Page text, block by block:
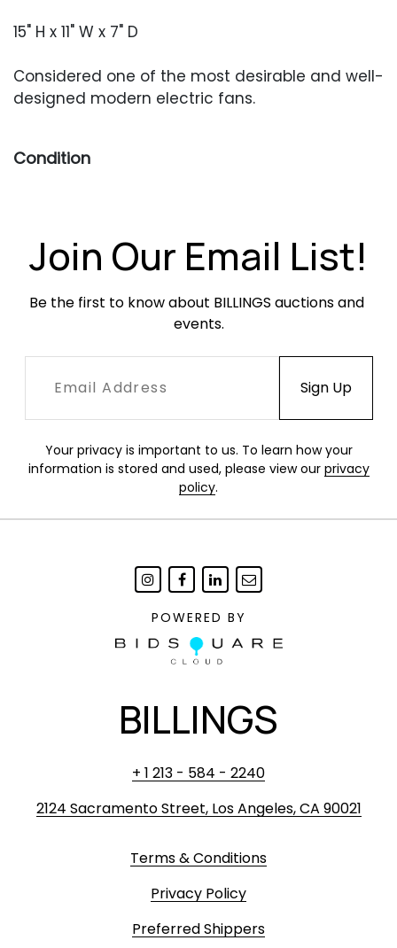
15" H x 11" W x 7" D
Considered one of the most desirable and well-
designed modern electric fans.
Condition
These fans have been in storage for some time
and may require oiling of the motor if they are
do not meet current safety standards. They
are being sold for decorative purposes only.
Join Our Email List!
Be the first to know about BILLINGS auctions and
events.
Your privacy is important to us. To learn how your
information is stored and used, please view our privacy
policy.
POWERED BY
BILLINGS
+ 1 213 - 584 - 2240
2124 Sacramento Street, Los Angeles, CA 90021
Terms & Conditions
Privacy Policy
Preferred Shippers